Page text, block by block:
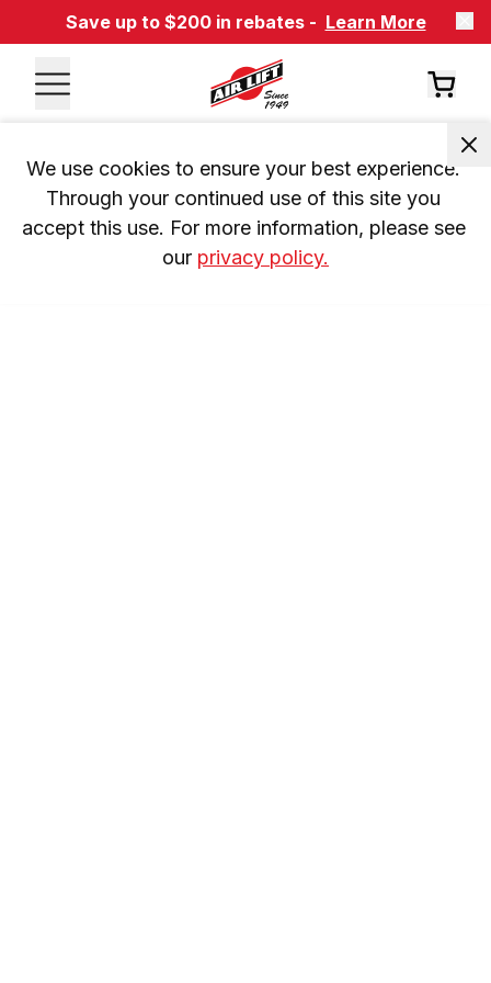
Save up to $200 in rebates - Learn More
We use cookies to ensure your best experience.
Through your continued use of this site you
accept this use. For more information, please see
our privacy policy.